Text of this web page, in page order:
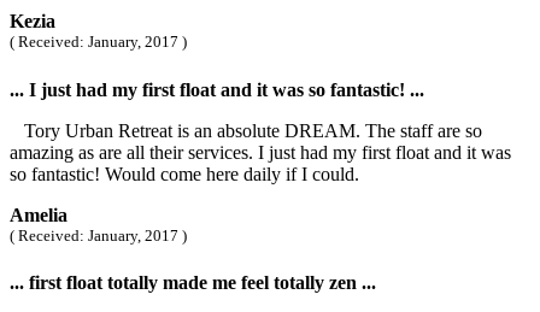
Kezia
( Received: January, 2017 )
... I just had my first float and it was so fantastic! ...
Tory Urban Retreat is an absolute DREAM. The staff are so
amazing as are all their services. I just had my first float and it was
so fantastic! Would come here daily if I could.
Amelia
( Received: January, 2017 )
... first float totally made me feel totally zen ...